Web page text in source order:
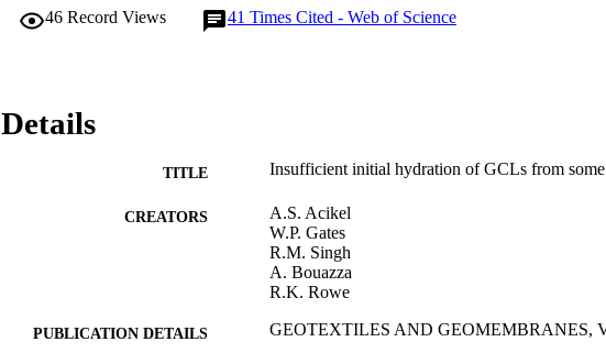
46 Record Views 41 Times Cited - Web of Science
Details
TITLE Insufficient initial hydration of GCLs from some
CREATORS
A.S. Acikel
W.P. Gates
R.M. Singh
A. Bouazza
R.K. Rowe
PUBLICATION DETAILS GEOTEXTILES AND GEOMEMBRANES,